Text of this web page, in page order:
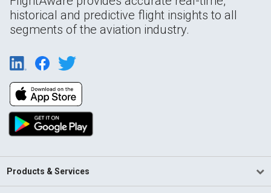
historical and predictive flight insights to all
segments of the aviation industry.
Products & Services